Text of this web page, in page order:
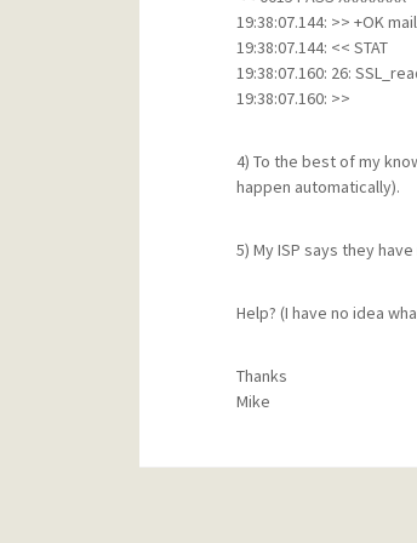
19:38:07.144: >> +OK
19:38:07.144: << STAT
19:38:07.160: 26:
19:38:07.160: >>
4) To the best of my
happen automatically).
5) My ISP says they
Help? (I have no idea
Thanks
Mike